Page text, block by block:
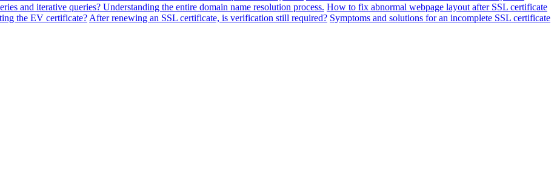
and iterative queries? Understanding the entire domain name resolution process. How to fix abnormal webpage layout after SSL certificate
the EV certificate? After renewing an SSL certificate, is verification still required? Symptoms and solutions for an incomplete SSL certificate